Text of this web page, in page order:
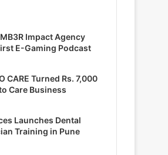
Impact Agency
E-Gaming Podcast
CARE Turned Rs. 7,000
Care Business
Launches Dental
Training in Pune